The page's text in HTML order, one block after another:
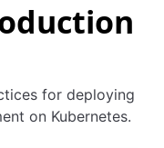
for deploying
on Kubernetes.